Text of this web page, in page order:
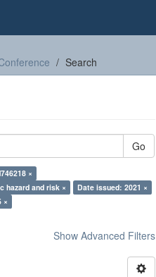
Search
Go
×
hazard and risk ×
Date issued: 2021 ×
×
Show Advanced Filters